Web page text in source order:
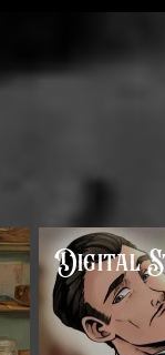
Digital